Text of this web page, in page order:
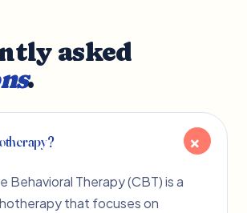
asked
.
Behavioral Therapy (CBT) is a
that focuses on